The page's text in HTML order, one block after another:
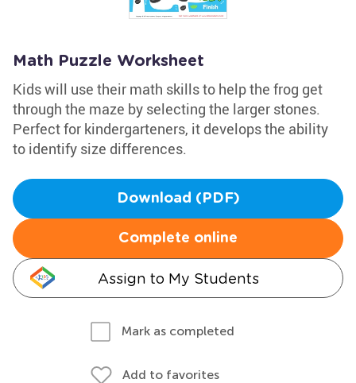
Math Puzzle Worksheet
Kids will use their math skills to help the frog get
through the maze by selecting the larger stones.
Perfect for kindergarteners, it develops the ability
to identify size differences.
Download (PDF)
Complete online
Assign to My Students
Mark as completed
Add to favorites